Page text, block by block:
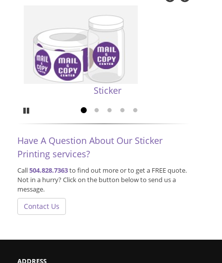
Previous
Next
Sticker
Go to slide 1
Go to slide 2
Go to slide 3
Go to slide 4
Go to slide 5
Have A Question About Our Sticker
Printing services?
Call504.828.7363to find out more or to get a FREE quote.
Not in a hurry? Click on the button below to send us a
message.
Contact Us
ADDRESS